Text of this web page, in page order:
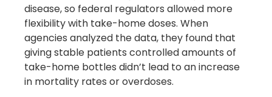
disease, so federal regulators allowed more
flexibility with take-home doses. When
agencies analyzed the data, they found that
giving stable patients controlled amounts of
take-home bottles didn’t lead to an increase
in mortality rates or overdoses.